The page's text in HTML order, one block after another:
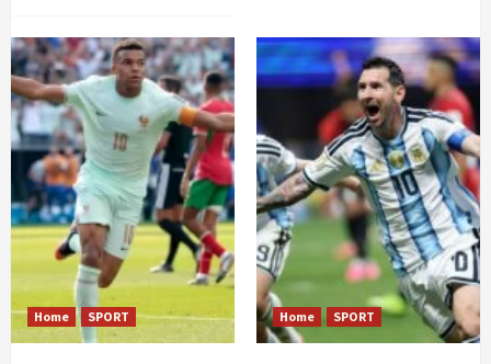
Home SPORT Home SPORT